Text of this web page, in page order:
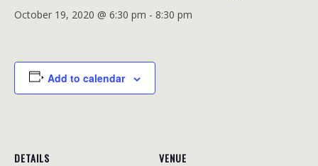
October 19, 2020 @ 6:30 pm - 8:30 pm
Add to calendar
DETAILS VENUE